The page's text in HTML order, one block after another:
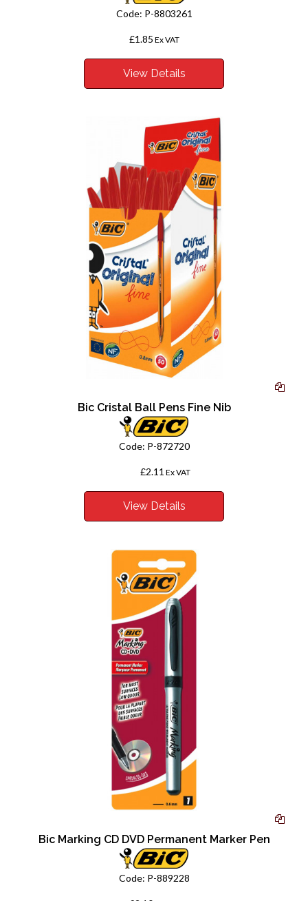
Code: P-8803261
£1.85 Ex VAT
View Details
Bic Cristal Ball Pens Fine Nib
Code: P-872720
£2.11 Ex VAT
View Details
Bic Marking CD DVD Permanent Marker Pen
Code: P-889228